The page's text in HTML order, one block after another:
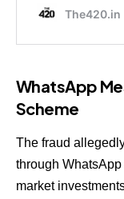
WhatsApp
Scheme
The fraud
through
market